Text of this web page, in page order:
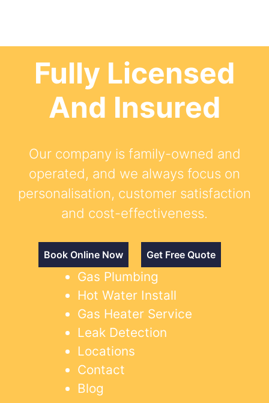
Fully Licensed
And Insured
Our company is family-owned and
operated, and we always focus on
personalisation, customer satisfaction
and cost-effectiveness.
Book Online Now Get Free Quote
Gas Plumbing
Hot Water Install
Gas Heater Service
Leak Detection
Locations
Contact
Blog